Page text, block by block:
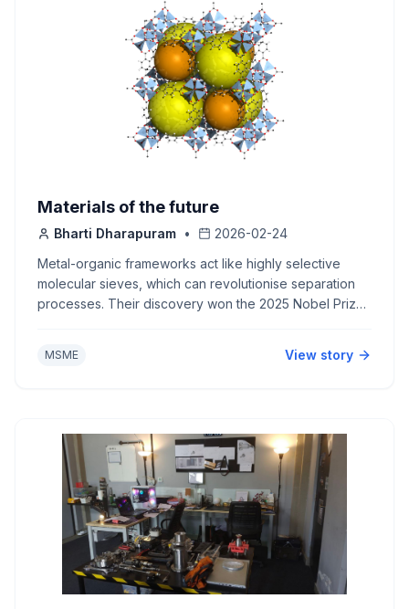
Materials of the future
Bharti Dharapuram •
2026-02-24
Metal-organic frameworks act like highly selective
molecular sieves, which can revolutionise separation
processes. Their discovery won the 2025 Nobel Prize
MSME View story